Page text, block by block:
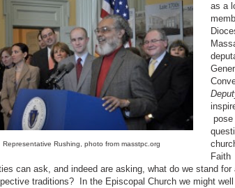
Representative Rushing, photo from masstpc.org
as a
Faith
can ask, and indeed are asking, what do we stand for
traditions? In the Episcopal Church we might